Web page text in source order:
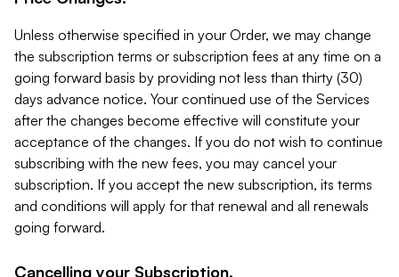
Unless otherwise specified in your Order, we may change
the subscription terms or subscription fees at any time on a
going forward basis by providing not less than thirty (30)
days advance notice. Your continued use of the Services
after the changes become effective will constitute your
acceptance of the changes. If you do not wish to continue
subscribing with the new fees, you may cancel your
subscription. If you accept the new subscription, its terms
and conditions will apply for that renewal and all renewals
going forward.
Cancelling your Subscription.